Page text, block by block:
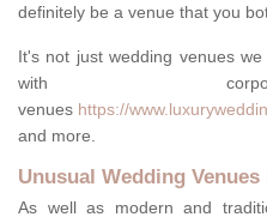
definitely be a venue that you
It's not just wedding venues
with
venues https://
and more.
Unusual Wedding
As well as modern and